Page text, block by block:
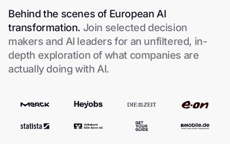
Behind the scenes of European AI
transformation. Join selected decision
makers and AI leaders for an unfiltered, in-
depth exploration of what companies are
actually doing with AI.